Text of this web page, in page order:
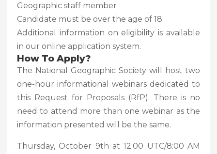
Geographic staff member
Candidate must be over the age of 18
Additional information on eligibility is available
in our online application system.
How To Apply?
The National Geographic Society will host two
one-hour informational webinars dedicated to
this Request for Proposals (RfP). There is no
need to attend more than one webinar as the
information presented will be the same.
Thursday, October 9th at 12:00 UTC/8:00 AM